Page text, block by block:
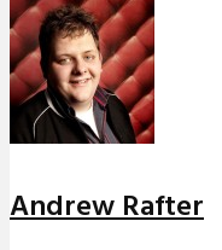
Andrew Rafter